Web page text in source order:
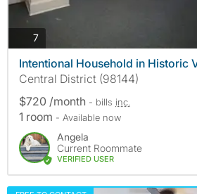
7photos
Intentional Household in Historic
Central District (98144)
$720 /month - bills inc.
1 room - Available now
Angela
Current Roommate
VERIFIED USER